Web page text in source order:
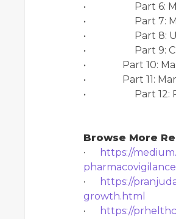
• Part 6:
• Part 7: Major
• Part 8:
• Part 9: Cost
• Part 10:
• Part 11:
• Part 12:
Browse More
·
https://
·
https://
growth.html
·
https://